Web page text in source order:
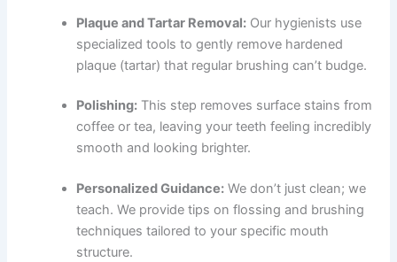
Plaque and Tartar Removal: Our hygienists use
specialized tools to gently remove hardened
plaque (tartar) that regular brushing can’t budge.
Polishing: This step removes surface stains from
coffee or tea, leaving your teeth feeling incredibly
smooth and looking brighter.
Personalized Guidance: We don’t just clean; we
teach. We provide tips on flossing and brushing
techniques tailored to your specific mouth
structure.